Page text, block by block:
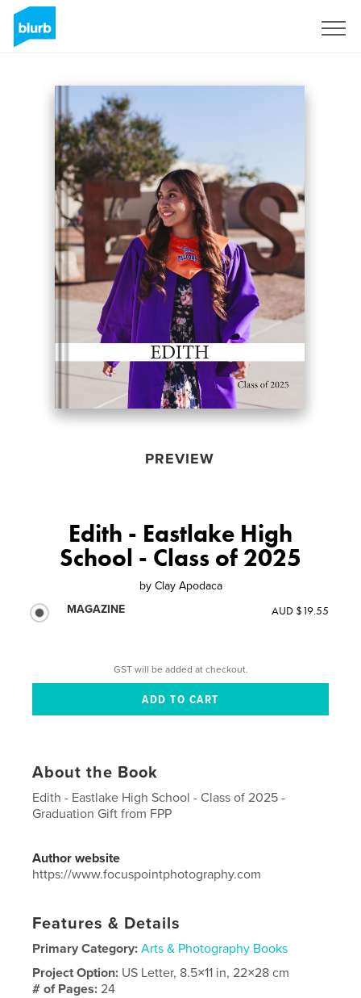
PREVIEW
Edith - Eastlake High
School - Class of 2025
by Clay Apodaca
MAGAZINE
AUD $19.55
GST will be added at checkout.
About the Book
Edith - Eastlake High School - Class of 2025 -
Graduation Gift from FPP
Author website
https://www.focuspointphotography.com
Features & Details
Primary Category: Arts & Photography Books
Project Option: US Letter, 8.5×11 in, 22×28 cm
# of Pages:24